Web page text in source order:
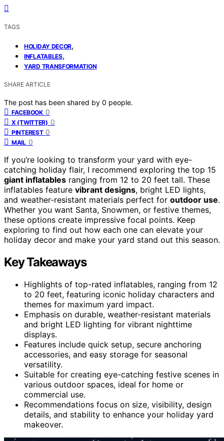
TAGS
HOLIDAY DECOR,
INFLATABLES,
YARD TRANSFORMATION
SHARE ARTICLE
The post has been shared by 0 people.
FACEBOOK 0
X (TWITTER) 0
PINTEREST 0
MAIL 0
If you’re looking to transform your yard with eye-
catching holiday flair, I recommend exploring the top 15
giant inflatables ranging from 12 to 20 feet tall. These
inflatables feature vibrant designs, bright LED lights,
and weather-resistant materials perfect for outdoor use.
Whether you want Santa, Snowmen, or festive themes,
these options create impressive focal points. Keep
exploring to find out how each one can elevate your
holiday decor and make your yard stand out this season.
Key Takeaways
Highlights of top-rated inflatables, ranging from 12
to 20 feet, featuring iconic holiday characters and
themes for maximum yard impact.
Emphasis on durable, weather-resistant materials
and bright LED lighting for vibrant nighttime
displays.
Features include quick setup, secure anchoring
accessories, and easy storage for seasonal
versatility.
Suitable for creating eye-catching festive scenes in
various outdoor spaces, ideal for home or
commercial use.
Recommendations focus on size, visibility, design
details, and stability to enhance your holiday yard
makeover.